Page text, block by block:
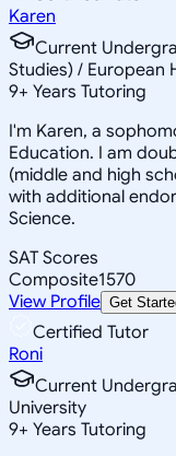
Karen
Current
Studies) / European
9+ Years Tutoring
I'm Karen, a
Education. I am
(middle and high
with additional
Science.
SAT Scores
Composite1570
View Profile Get
Certified Tutor
Roni
Current
University
9+ Years Tutoring